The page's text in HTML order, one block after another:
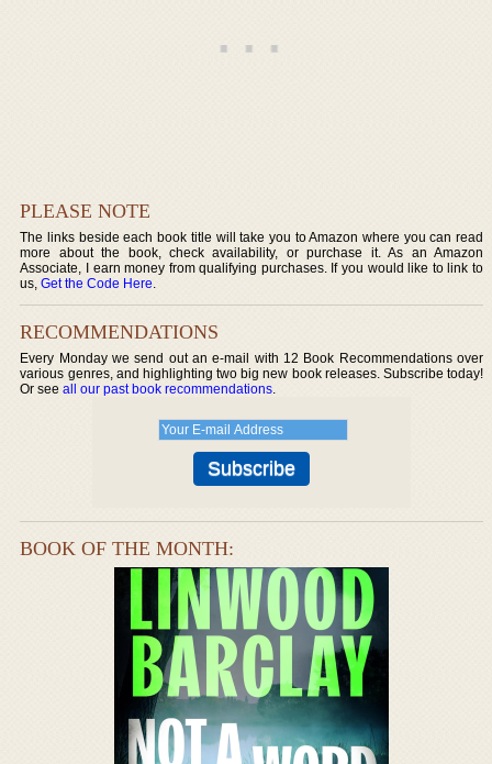
PLEASE NOTE
The links beside each book title will take you to Amazon where you can read
more about the book, check availability, or purchase it. As an Amazon
Associate, I earn money from qualifying purchases. If you would like to link to
us,Get the Code Here.
RECOMMENDATIONS
Every Monday we send out an e-mail with 12 Book Recommendations over
various genres, and highlighting two big new book releases. Subscribe today!
Or seeall our past book recommendations.
BOOK OF THE MONTH: